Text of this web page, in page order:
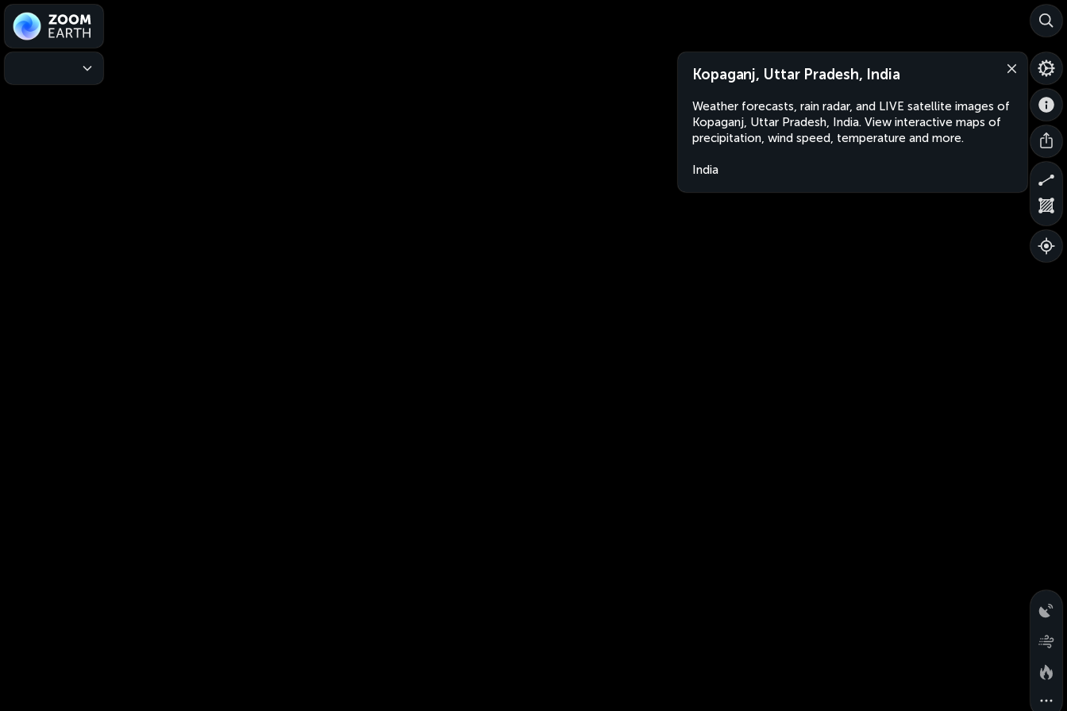
Kopaganj, Uttar Pradesh, India
Weather forecasts, rain radar, and LIVE satellite images of
Kopaganj, Uttar Pradesh, India. View interactive maps of
precipitation, wind speed, temperature and more.
India